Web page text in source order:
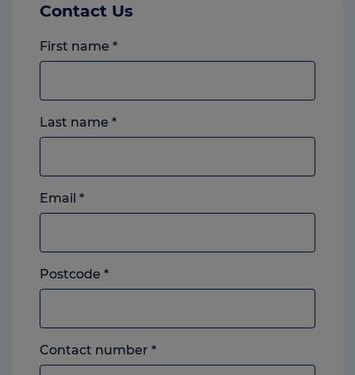
Contact Us
First name *
Last name *
Email *
Postcode *
Contact number *Landline
or